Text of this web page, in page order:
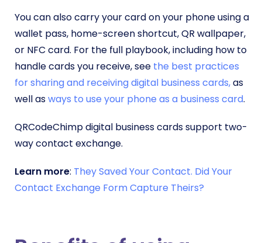
You can also carry your card on your phone using a
wallet pass, home-screen shortcut, QR wallpaper,
or NFC card. For the full playbook, including how to
handle cards you receive, see the best practices
for sharing and receiving digital business cards,as
well asways to use your phone as a business card.
QRCodeChimp digital business cards support two-
way contact exchange.
Learn more: They Saved Your Contact. Did Your
Contact Exchange Form Capture Theirs?